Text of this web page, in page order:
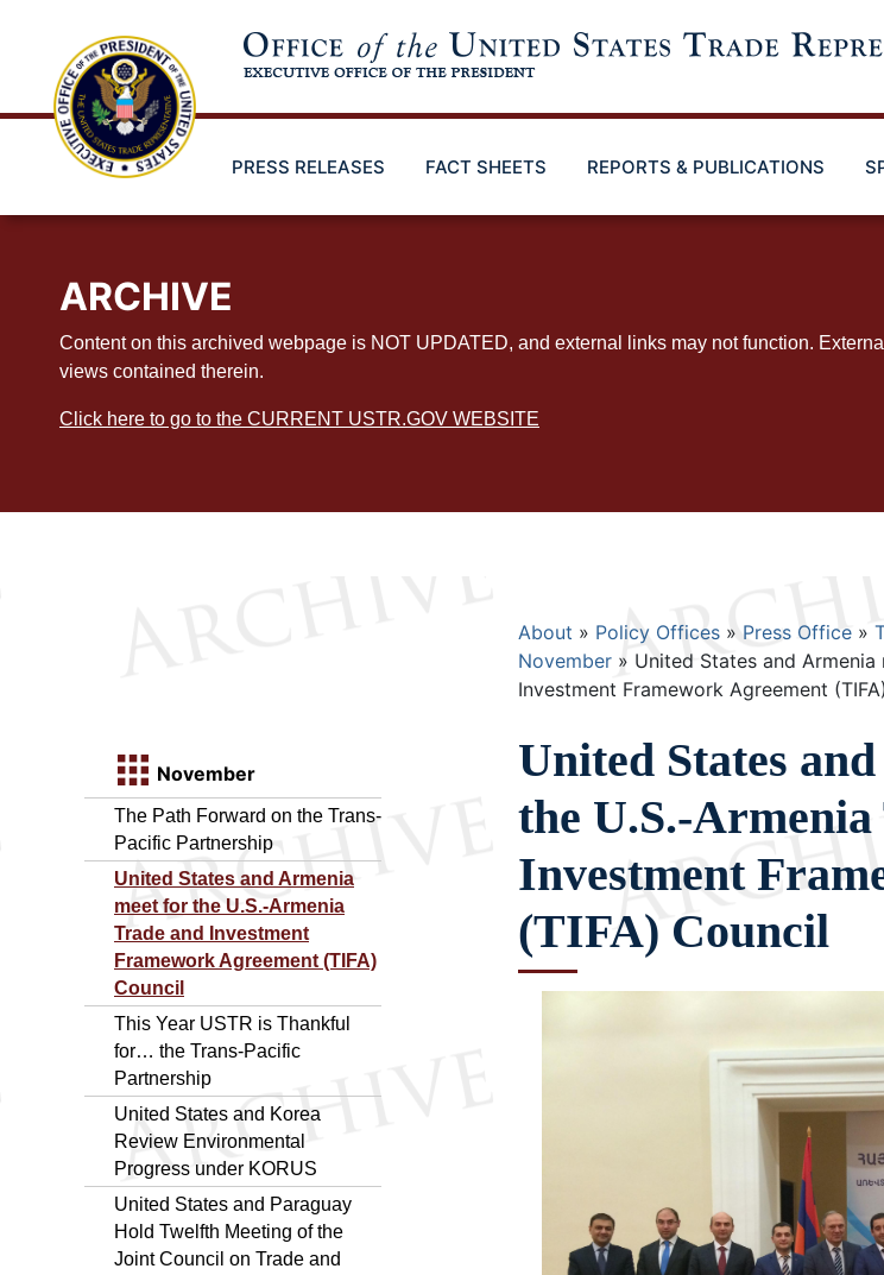
PRESS RELEASES FACT SHEETS REPORTS & PUBLICATIONS
ARCHIVE
Content on this archived webpage is NOT UPDATED, and external links may not function.
views contained therein.
Click here to go to the CURRENT USTR.GOV WEBSITE
November
The Path Forward on the Trans-
Pacific Partnership
United States and Armenia
meet for the U.S.-Armenia
Trade and Investment
Framework Agreement (TIFA)
Council
This Year USTR is Thankful
for… the Trans-Pacific
Partnership
United States and Korea
Review Environmental
Progress under KORUS
United States and Paraguay
Hold Twelfth Meeting of the
Joint Council on Trade and
Breadcrumb
About Policy Offices Press Office
November
United States and
Investment Framework Agreement
United States
the U.S.-
Investment
(TIFA) Council